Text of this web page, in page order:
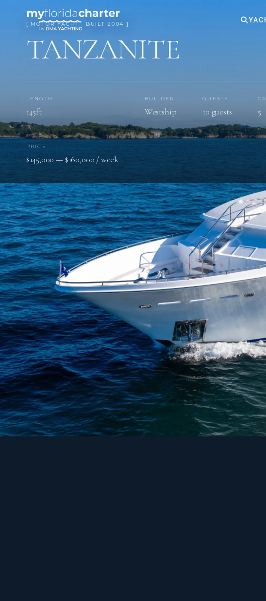
[ MOTOR YACHT · BUILT 2004 ]
TANZANITE
LENGTH
145ft
BUILDER
Westship
GUESTS
10 guests 5
PRICE
$145,000 — $160,000 / week